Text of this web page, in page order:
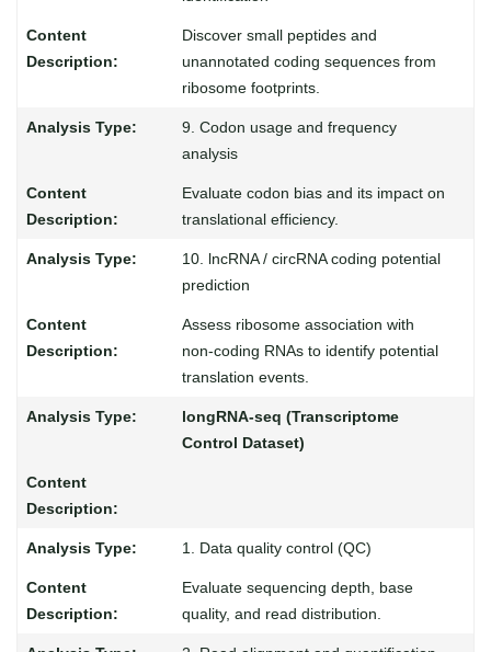
Discover small peptides and
unannotated coding sequences from
ribosome footprints.
9. Codon usage and frequency
analysis
Evaluate codon bias and its impact on
translational efficiency.
10. lncRNA / circRNA coding potential
prediction
Assess ribosome association with
non-coding RNAs to identify potential
translation events.
longRNA-seq (Transcriptome
Control Dataset)
1. Data quality control (QC)
Evaluate sequencing depth, base
quality, and read distribution.